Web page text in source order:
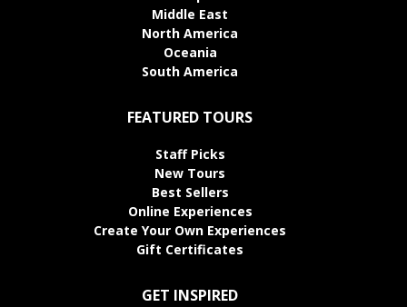
Middle East
North America
Oceania
South America
FEATURED TOURS
Staff Picks
New Tours
Best Sellers
Online Experiences
Create Your Own Experiences
Gift Certificates
GET INSPIRED